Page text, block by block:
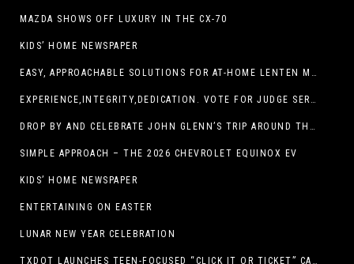
MAZDA SHOWS OFF LUXURY IN THE CX-70
KIDS’ HOME NEWSPAPER
EASY, APPROACHABLE SOLUTIONS FOR AT-HOME LENTEN MEALS
EXPERIENCE,INTEGRITY,DEDICATION. VOTE FOR JUDGE SERGIO H. ENRIQUEZ. FOR PROBATE COURT NO.2
DROP BY AND CELEBRATE JOHN GLENN’S TRIP AROUND THE EARTH AT NEW MEXICO MUSEUM OF SPACE HISTORY ON FEB. 28
SIMPLE APPROACH – THE 2026 CHEVROLET EQUINOX EV
KIDS’ HOME NEWSPAPER
ENTERTAINING ON EASTER
LUNAR NEW YEAR CELEBRATION
TXDOT LAUNCHES TEEN-FOCUSED “CLICK IT OR TICKET” CAMPAIGN